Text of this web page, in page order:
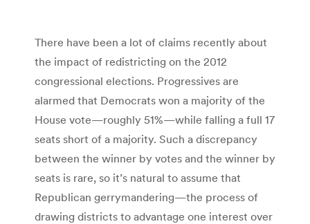
There have been a lot of claims recently about
the impact of redistricting on the 2012
congressional elections. Progressives are
alarmed that Democrats won a majority of the
House vote—roughly 51%—while falling a full 17
seats short of a majority. Such a discrepancy
between the winner by votes and the winner by
seats is rare, so it’s natural to assume that
Republican gerrymandering—the process of
drawing districts to advantage one interest over